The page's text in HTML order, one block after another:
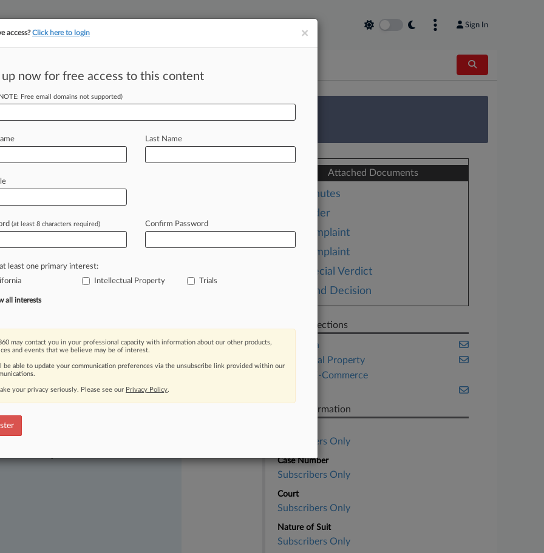
Sign In
tracking in-house compensation. Take the Law360 Survey
Willfulness
-- Handing a win to a shopping
thataChinesecompany
willfully
and awardedthe
moving legal issues, trends and
Over 200 articles are published
areas and jurisdictions.
Attached Documents
Minutes
Order
Complaint
Complaint
Special Verdict
Bond Decision
Related Sections
California
Intellectual Property
Retail & E-Commerce
Case Information
Subscribers Only
Case Number
Subscribers Only
Court
Subscribers Only
Nature of Suit
Subscribers Only
×
access?Click here to login
up now for free access to this content
Free email domains not supported)
Last Name
(at least 8 characters required) Confirm Password
least one primary interest:
Intellectual Property Trials
all interests
may contact you in your professional capacity with information about our other products,
and events that we believe may be of interest.
be able to update your communication preferences via the unsubscribe link provided within our
your privacy seriously. Please see our Privacy Policy.